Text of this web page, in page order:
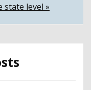
level »